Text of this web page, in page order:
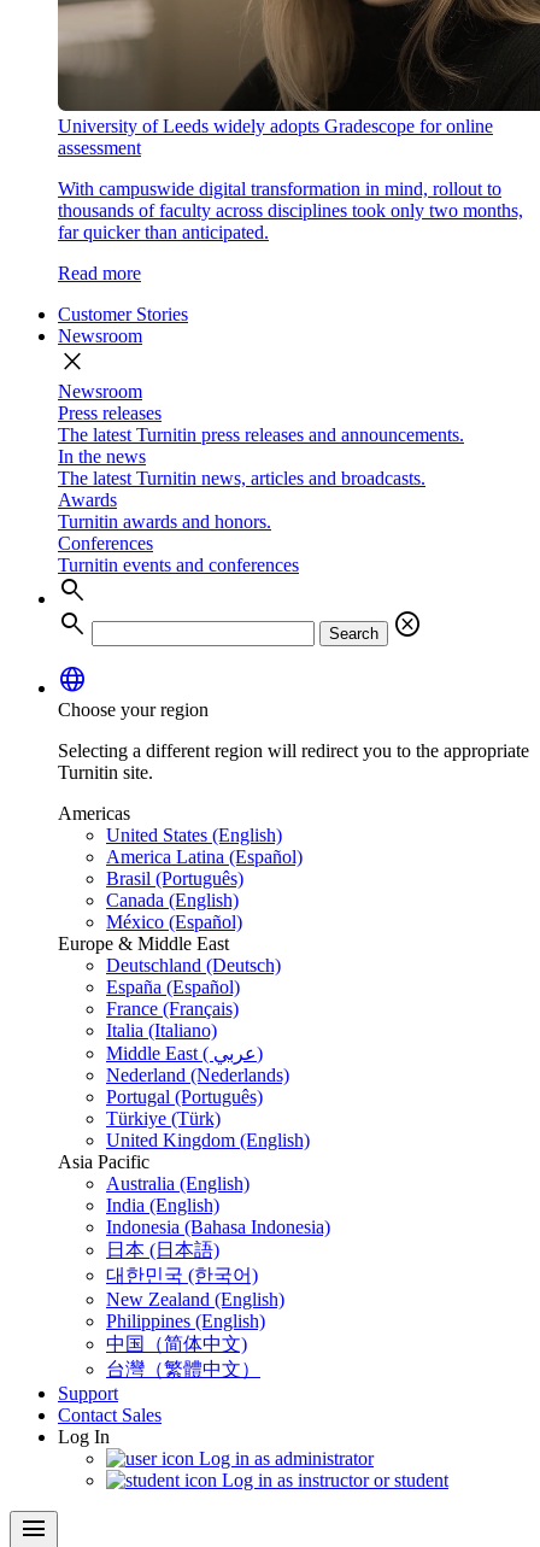
University of Leeds widely adopts Gradescope for online
assessment
With campuswide digital transformation in mind, rollout to
thousands of faculty across disciplines took only two months,
far quicker than anticipated.
Read more
Customer Stories
Newsroom
close
Newsroom
Press releases
The latest Turnitin press releases and announcements.
In the news
The latest Turnitin news, articles and broadcasts.
Awards
Turnitin awards and honors.
Conferences
Turnitin events and conferences
search
search
Search
cancel
language
Choose your region
Selecting a different region will redirect you to the appropriate
Turnitin site.
Americas
United States (English)
America Latina (Español)
Brasil (Português)
Canada (English)
México (Español)
Europe & Middle East
Deutschland (Deutsch)
España (Español)
France (Français)
Italia (Italiano)
Middle East ( عربي)
Nederland (Nederlands)
Portugal (Português)
Türkiye (Türk)
United Kingdom (English)
Asia Pacific
Australia (English)
India (English)
Indonesia (Bahasa Indonesia)
日本 (日本語)
대한민국 (한국어)
New Zealand (English)
Philippines (English)
中国（简体中文)
台灣（繁體中文）
Support
Contact Sales
Log In
Log in as administrator
Log in as instructor or student
menu